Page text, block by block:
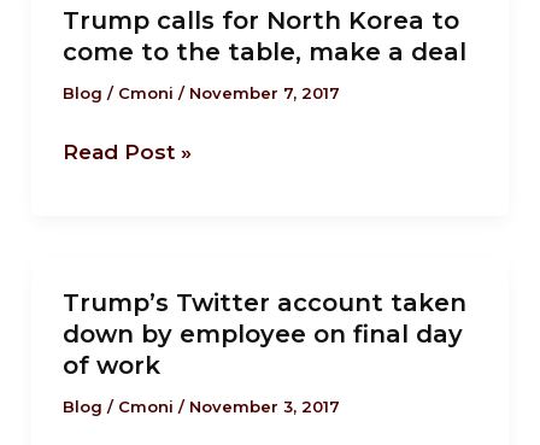
Goliath
duel
with
Trump calls for North Korea to
come to the table, make a deal
Blog / Cmoni / November 7, 2017
calls
for
North
to
table,
make
a
deal
Read Post »
Trump’s Twitter account taken
down by employee on final day
of work
Blog / Cmoni / November 3, 2017
Twitter
account
taken
down